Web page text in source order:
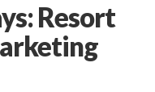
Resort